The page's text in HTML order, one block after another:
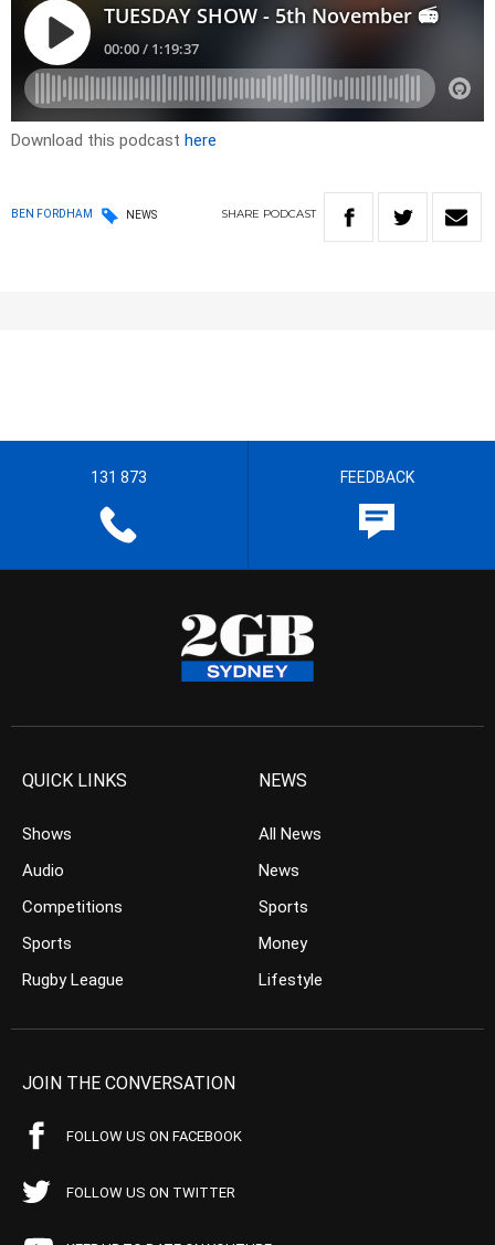
Download this podcast here
BEN FORDHAM NEWS SHARE PODCAST
131 873 FEEDBACK
QUICK LINKS
Shows
Audio
Competitions
Sports
Rugby League
NEWS
All News
News
Sports
Money
Lifestyle
JOIN THE CONVERSATION
FOLLOW US ON FACEBOOK
FOLLOW US ON TWITTER